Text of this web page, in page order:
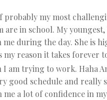
probably my most
are in school. My
during the day. She is
my reason it takes forever
I am trying to work. Haha
good schedule and
a lot of confidence in